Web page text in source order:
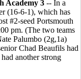
Academy 3 -- In a
(16-6-1), which has
#2-seed Portsmouth
pm. (The two teams
Palumbo (2g,1a)
Chad Beaufils had
another strong